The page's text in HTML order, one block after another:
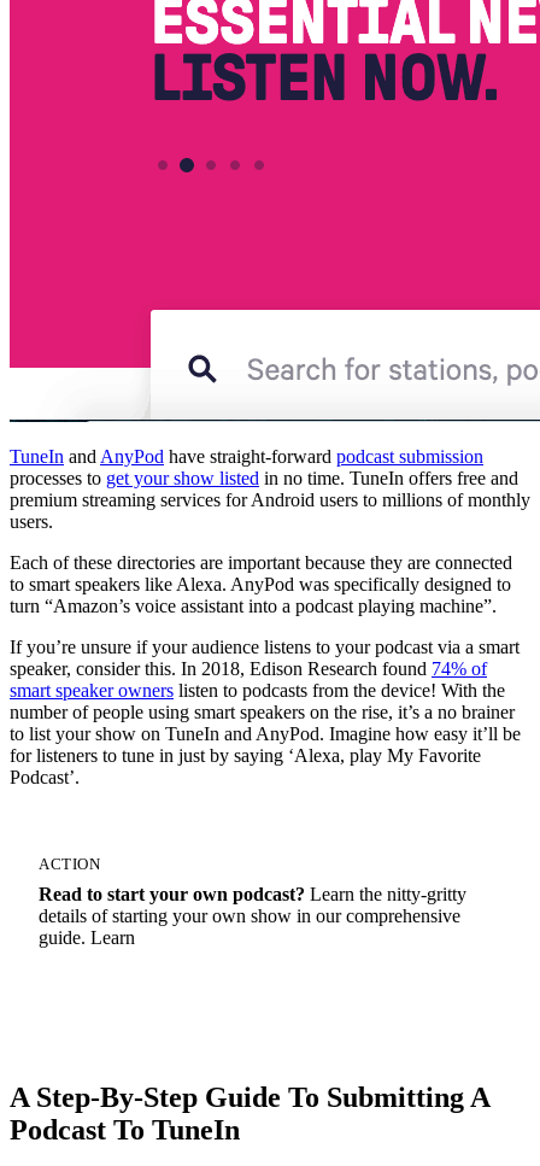
TuneIn and AnyPod have straight-forward podcast submission
processes to get your show listed in no time. TuneIn offers free and
premium streaming services for Android users to millions of monthly
users.
Each of these directories are important because they are connected
to smart speakers like Alexa. AnyPod was specifically designed to
turn “Amazon’s voice assistant into a podcast playing machine”.
If you’re unsure if your audience listens to your podcast via a smart
speaker, consider this. In 2018, Edison Research found 74% of
smart speaker owners listen to podcasts from the device! With the
number of people using smart speakers on the rise, it’s a no brainer
to list your show on TuneIn and AnyPod. Imagine how easy it’ll be
for listeners to tune in just by saying ‘Alexa, play My Favorite
Podcast’.
ACTION
Read to start your own podcast? Learn the nitty-gritty
details of starting your own show in our comprehensive
guide. Learn
A Step-By-Step Guide To Submitting A
Podcast To TuneIn